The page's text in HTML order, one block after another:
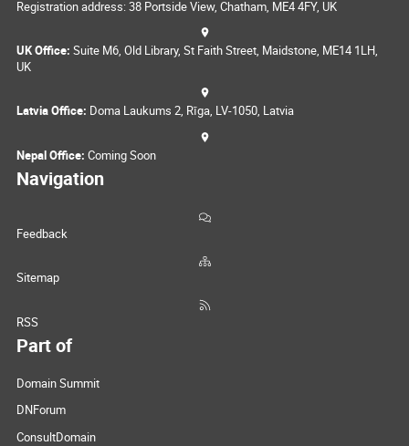
Registration address: 38 Portside View, Chatham, ME4 4FY, UK
UK Office: Suite M6, Old Library, St Faith Street, Maidstone, ME14 1LH,
UK
Latvia Office: Doma Laukums 2, Rīga, LV-1050, Latvia
Nepal Office: Coming Soon
Navigation
Feedback
Sitemap
RSS
Part of
Domain Summit
DNForum
ConsultDomain